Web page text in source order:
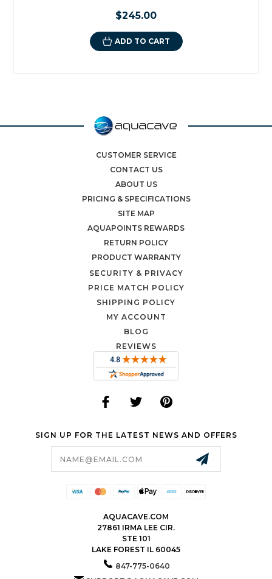
$245.00
ADD TO CART
CUSTOMER SERVICE
CONTACT US
ABOUT US
PRICING & SPECIFICATIONS
SITE MAP
AQUAPOINTS REWARDS
RETURN POLICY
PRODUCT WARRANTY
SECURITY & PRIVACY
PRICE MATCH POLICY
SHIPPING POLICY
MY ACCOUNT
BLOG
REVIEWS
SIGN UP FOR THE LATEST NEWS AND OFFERS
AQUACAVE.COM
27861 IRMA LEE CIR.
STE 101
LAKE FOREST IL 60045
847-775-0640